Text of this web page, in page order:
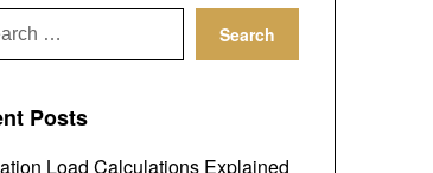
Posts
Load Calculations Explained